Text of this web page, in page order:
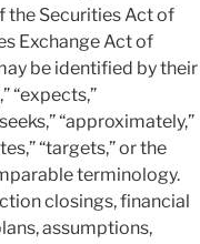
the Securities Act of
Exchange Act of
be identified by their
“expects,”
“approximately,”
“targets,” or the
terminology.
closings, financial
assumptions,